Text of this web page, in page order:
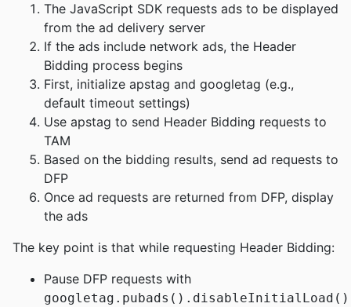
The JavaScript SDK requests ads to be displayed
from the ad delivery server
If the ads include network ads, the Header
Bidding process begins
First, initialize apstag and googletag (e.g.,
default timeout settings)
Use apstag to send Header Bidding requests to
TAM
Based on the bidding results, send ad requests to
DFP
Once ad requests are returned from DFP, display
the ads
The key point is that while requesting Header Bidding:
Pause DFP requests with
googletag.pubads().disableInitialLoad()